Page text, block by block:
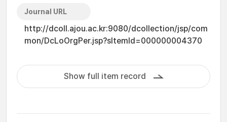
Journal URL
http://dcoll.ajou.ac.kr:9080/dcollection/jsp/com
mon/DcLoOrgPer.jsp?sItemId=000000004370
Show full item record